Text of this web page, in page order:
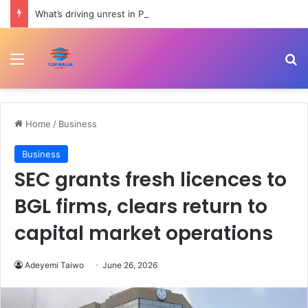
Menu
Home / Business
Business
SEC grants fresh licences to
BGL firms, clears return to
capital market operations
Adeyemi Taiwo June 26, 2026